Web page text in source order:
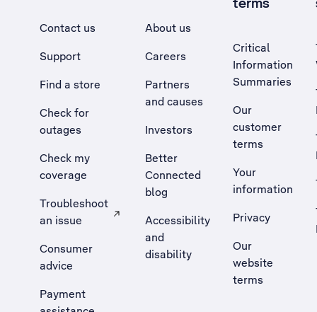
Contact us
Support
Find a store
Check for
outages
Check my
coverage
Troubleshoot
an issue
, Opens external site in a new tab
Consumer
advice
Payment
About us
Careers
Partners
and causes
Investors
Better
Connected
blog
Accessibility
and
disability
Critical
Information
Summaries
Our
customer
terms
Your
information
Privacy
Our
website
terms